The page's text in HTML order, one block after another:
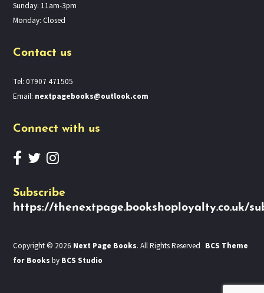
Sunday: 11am-3pm
Monday: Closed
Contact us
Tel: 07907 471505
Email: nextpagebooks@outlook.com
Connect with us
Subscribe
https://thenextpage.bookshoployalty.co.uk/
Copyright © 2026 Next Page Books. All Rights Reserved BCS Theme
for Books by BCS Studio